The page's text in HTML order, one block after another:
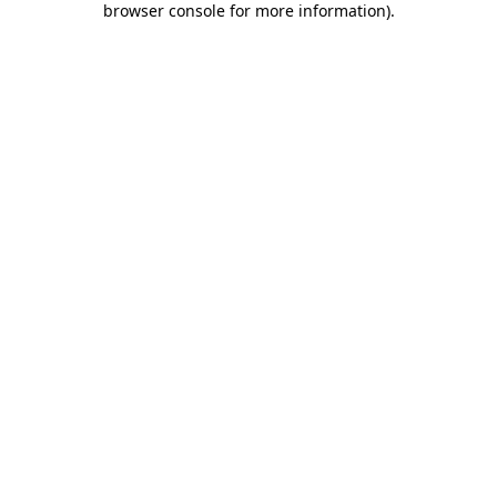
browser console for more information).